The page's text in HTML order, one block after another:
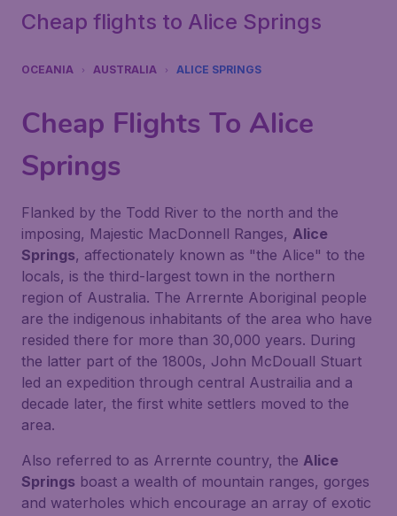
Cheap flights to Alice Springs
OCEANIA AUSTRALIA ALICE SPRINGS
Cheap Flights To Alice
Springs
Flanked by the Todd River to the north and the
imposing, Majestic MacDonnell Ranges, Alice
Springs, affectionately known as "the Alice" to the
locals, is the third-largest town in the northern
region of Australia. The Arrernte Aboriginal people
are the indigenous inhabitants of the area who have
resided there for more than 30,000 years. During
the latter part of the 1800s, John McDouall Stuart
led an expedition through central Austrailia and a
decade later, the first white settlers moved to the
area.
Also referred to as Arrernte country, the Alice
Springs boast a wealth of mountain ranges, gorges
and waterholes which encourage an array of exotic